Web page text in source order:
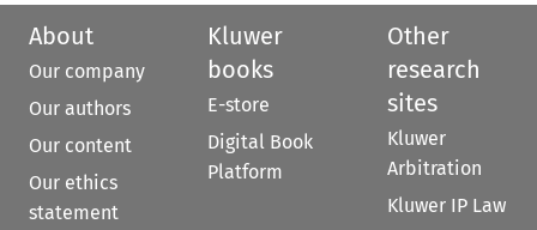
About
Our company
Our authors
Our content
Our ethics
statement
Kluwer
books
E-store
Digital Book
Platform
Other
research
sites
Kluwer
Arbitration
Kluwer IP Law